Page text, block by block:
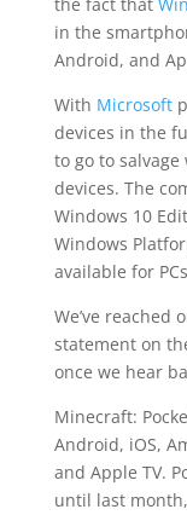
in the
Android, and
With Microsoft
devices in the
to go to salvage
devices. The
Windows 10
Windows
available for
We’ve reached
statement on
once we hear
Minecraft:
Android, iOS,
and Apple TV.
until last